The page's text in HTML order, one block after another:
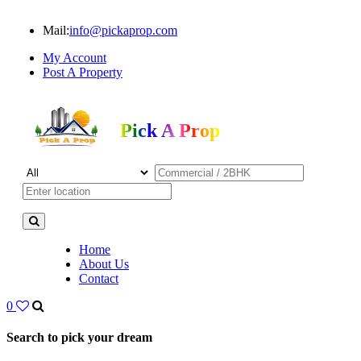
Mail:info@pickaprop.com
My Account
Post A Property
Pick A Prop
Home
About Us
Contact
0
Search to pick your dream